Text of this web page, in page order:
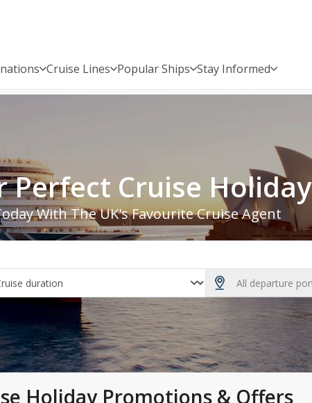
Cruise Lines Popular Ships Stay Informed
Bolsover Cruise Club
Perfect Cruise Holiday
With The UK's Favourite Cruise Agent
Holiday Promotions & Offers